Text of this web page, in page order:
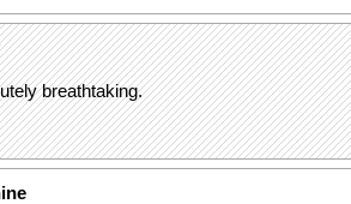
breathtaking.